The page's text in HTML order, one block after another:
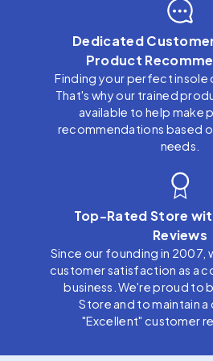
Dedicated
Product
Finding your perfect insole
That's why our trained
available to help make
recommendations based
needs.
Top-Rated Store
Reviews
Since our founding in 2007,
customer satisfaction as a
business. We're proud to
Store and to maintain
"Excellent" customer